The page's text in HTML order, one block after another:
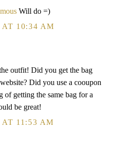
Will do =)
10:34 AM
outfit! Did you get the bag
Did you use a cooupon
of getting the same bag for a
be great!
11:53 AM